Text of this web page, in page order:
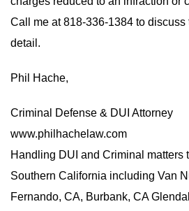
Call me at 818-336-1384 to discuss
detail.
Phil Hache,
Criminal Defense & DUI Attorney
www.philhachelaw.com
Handling DUI and Criminal matters
Southern California including Van
Fernando, CA, Burbank, CA